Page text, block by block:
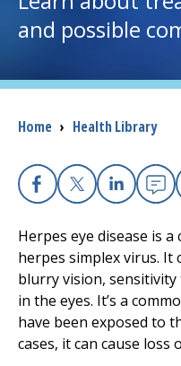
I want to...
Patients and Visitors
Health Professionals
Donate
The Clinical Partner of
and possible
Breadcrumb
Home › Health Library
Facebook
X
Herpes eye disease is
herpes simplex virus. It
blurry vision,
in the eyes. It’s a
have been exposed to
cases, it can cause loss